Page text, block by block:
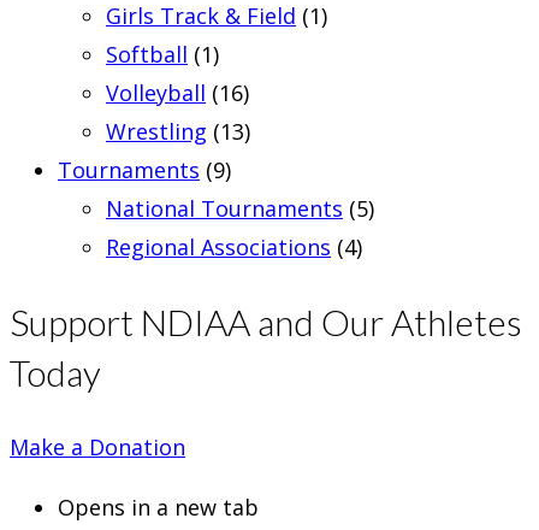
Girls Track & Field (1)
Softball (1)
Volleyball (16)
Wrestling (13)
Tournaments (9)
National Tournaments (5)
Regional Associations (4)
Support NDIAA and Our Athletes
Today
Make a Donation
Opens in a new tab